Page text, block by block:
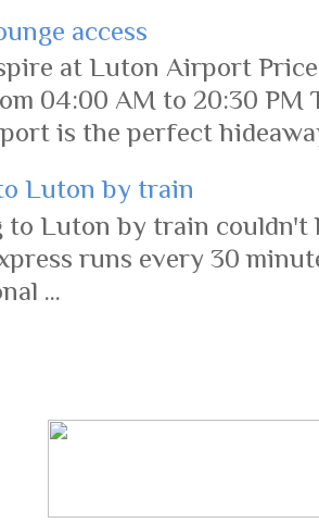
access
at Luton Airport
04:00 AM to 20:30 PM
is the perfect
Luton by train
to Luton by train couldn't
runs every 30
...